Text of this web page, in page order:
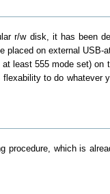
r/w disk, it has been
placed on external
least 555 mode set)
to do
procedure, which is